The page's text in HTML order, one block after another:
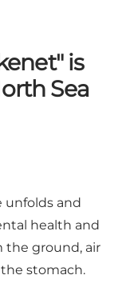
is
Sea
unfolds and
health and
the ground, air
stomach.